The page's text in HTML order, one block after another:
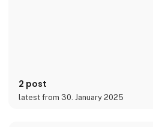
2 post
latest from 30. January 2025